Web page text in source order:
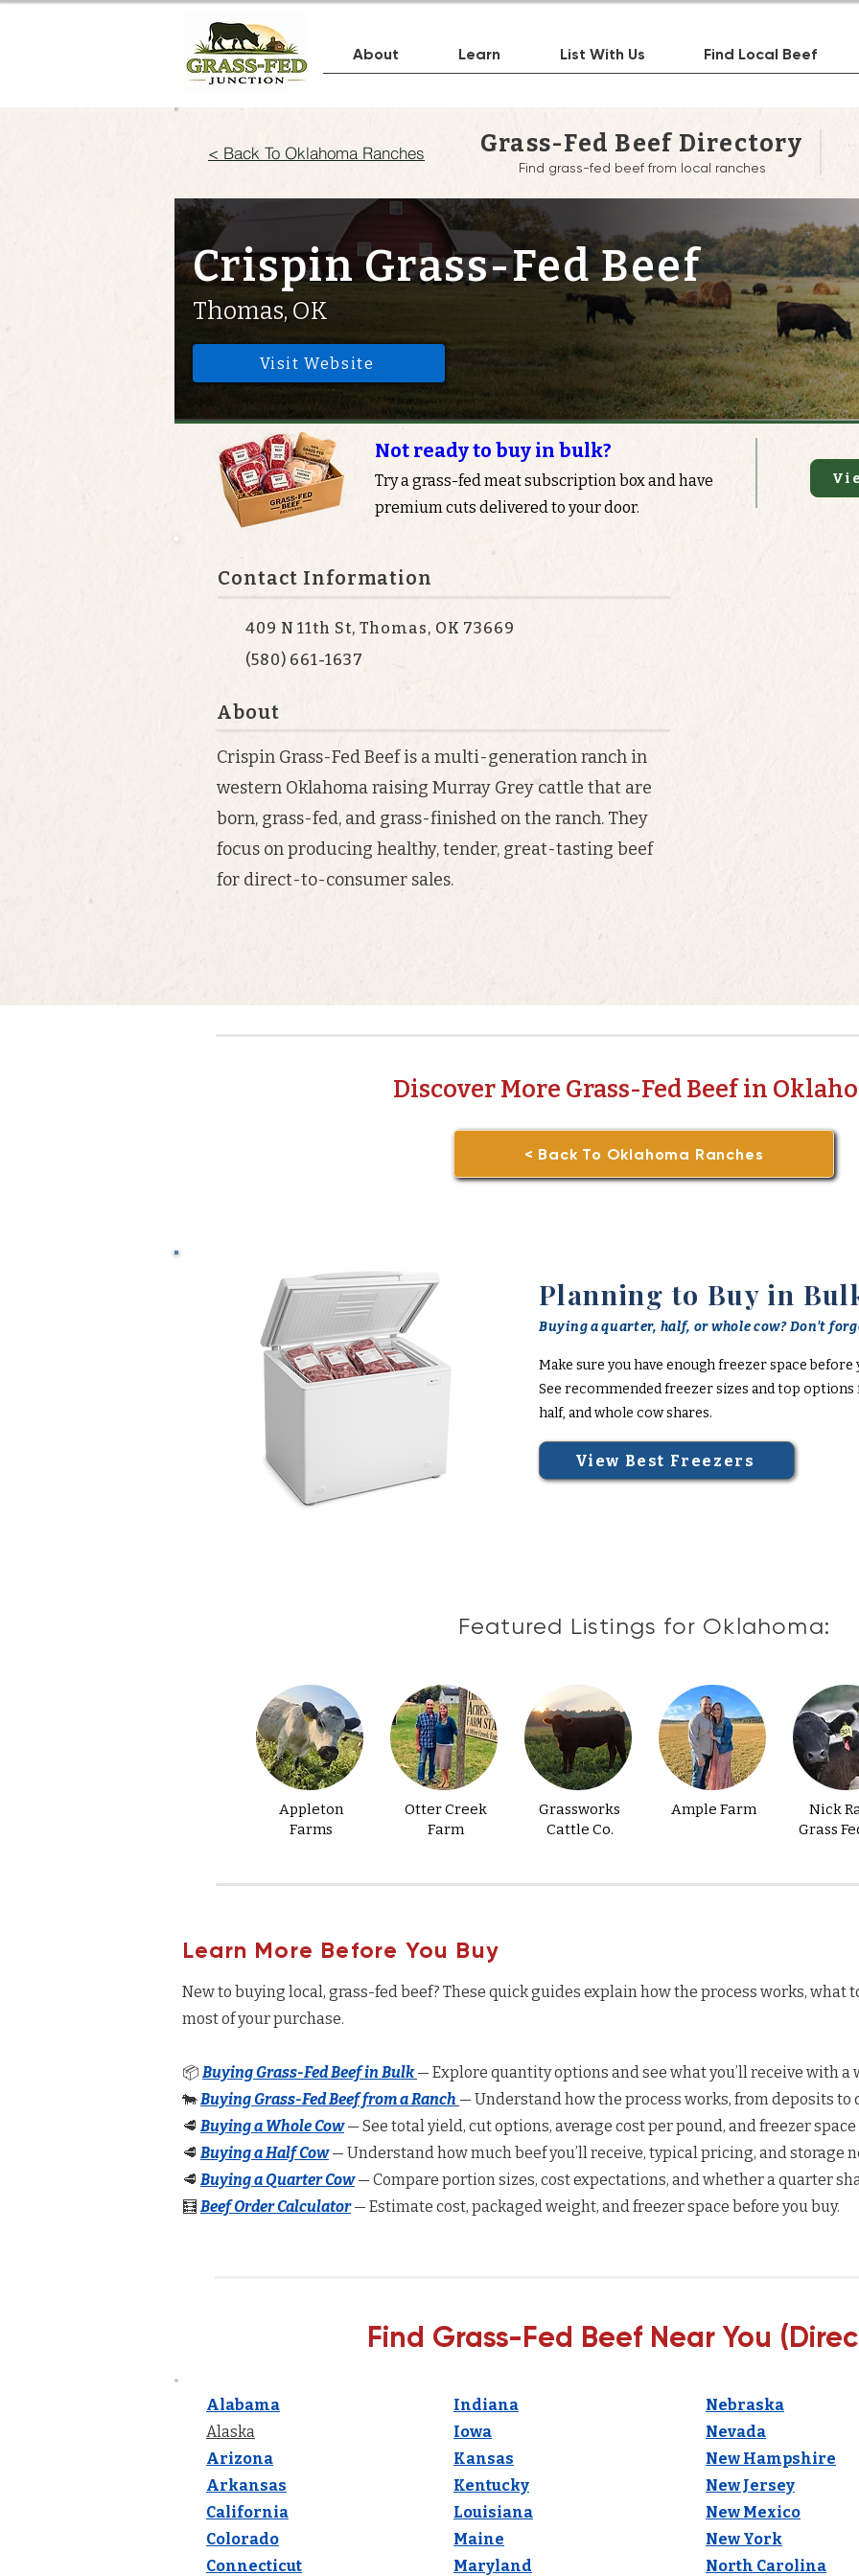
About Learn List With Us Find Local Beef
< Back To Oklahoma Ranches Grass-Fed Beef Directory
Find grass-fed beef from local ranches
Crispin Grass-Fed Beef
Thomas, OK
Visit Website
Not ready to buy in bulk?
Try a grass-fed meat subscription box and have
premium cuts delivered to your door.
Contact Information
409 N 11th St, Thomas, OK 73669
(580) 661-1637
About
Crispin Grass-Fed Beef is a multi-generation ranch in
western Oklahoma raising Murray Grey cattle that are
born, grass-fed, and grass-finished on the ranch. They
focus on producing healthy, tender, great-tasting beef
for direct-to-consumer sales.
Discover More Grass-Fed Beef in
< Back To Oklahoma Ranches
Planning to Buy in
Buying a quarter, half, or whole cow? Don't
Make sure you have enough freezer space
See recommended freezer sizes and top
half, and whole cow shares.
View Best Freezers
Featured Listings for Oklahoma:
Appleton
Farms
Otter Creek
Farm
Grassworks
Cattle Co.
Ample Farm
Nick
Grass
Learn More Before You Buy
New to buying local, grass-fed beef? These quick guides explain how the process works, what
most of your purchase.
📦 Buying Grass-Fed Beef in Bulk — Explore quantity options and see what you’ll receive with a
🐄Buying Grass-Fed Beef from a Ranch — Understand how the process works, from deposits to
🥩 Buying a Whole Cow— See total yield, cut options, average cost per pound, and freezer
🥩 Buying a Half Cow— Understand how much beef you’ll receive, typical pricing, and storage
🥩 Buying a Quarter Cow — Compare portion sizes, cost expectations, and whether a quarter
🧮 Beef Order Calculator— Estimate cost, packaged weight, and freezer space before you buy.
Find Grass-Fed Beef Near You
Alabama
Alaska
Arizona
Arkansas
California
Colorado
Connecticut
Indiana
Iowa
Kansas
Kentucky
Louisiana
Maine
Maryland
Nebraska
Nevada
New Hampshire
New Jersey
New Mexico
New York
North Carolina